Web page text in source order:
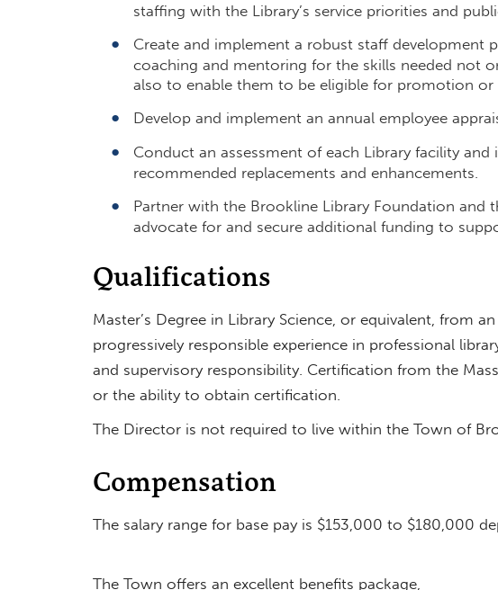
staffing with the Library’s service priorities and
Create‬ and implement a robust staff development
coaching and mentoring for the skills needed not
also to enable them to be eligible for promotion or
Develop and implement an annual employee
Conduct an assessment of each Library facility
recommended replacements and enhancements.
Partner with the Brookline Library Foundation and
advocate for and secure additional funding to
Qualifications
Master’s Degree in Library Science, or equivalent, from
progressively responsible experience in professional
and supervisory responsibility. Certification from the
or the ability to obtain certification.
The Director is not required to live within the Town of
Compensation
The salary range for base pay is $153,000 to $180,000
The Town offers an excellent benefits package,